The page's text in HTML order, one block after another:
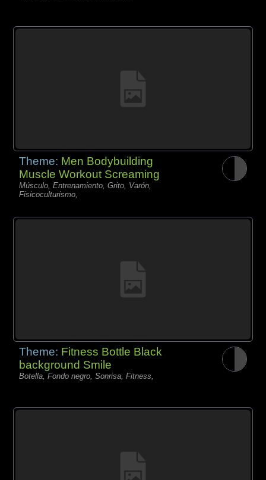
Theme: Men Bodybuilding
Muscle Workout Screaming
Músculo, Entrenamiento, Grito, Varón,
Fisicoculturismo,
Theme: Fitness Bottle Black
background Smile
Botella, Fondo negro, Sonrisa, Fitness,